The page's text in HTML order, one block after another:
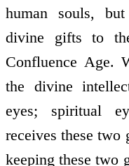
human souls,
divine gifts to
Confluence Age.
the divine
eyes; spiritual
receives these
keeping these two